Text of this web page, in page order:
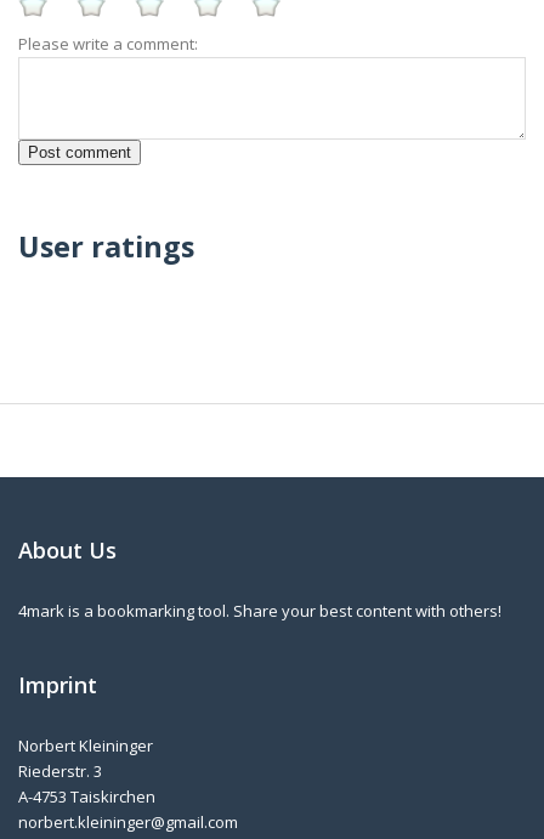
Please write a comment:
User ratings
About Us
4mark is a bookmarking tool. Share your best content with others!
Imprint
Norbert Kleininger
Riederstr. 3
A-4753 Taiskirchen
norbert.kleininger@gmail.com